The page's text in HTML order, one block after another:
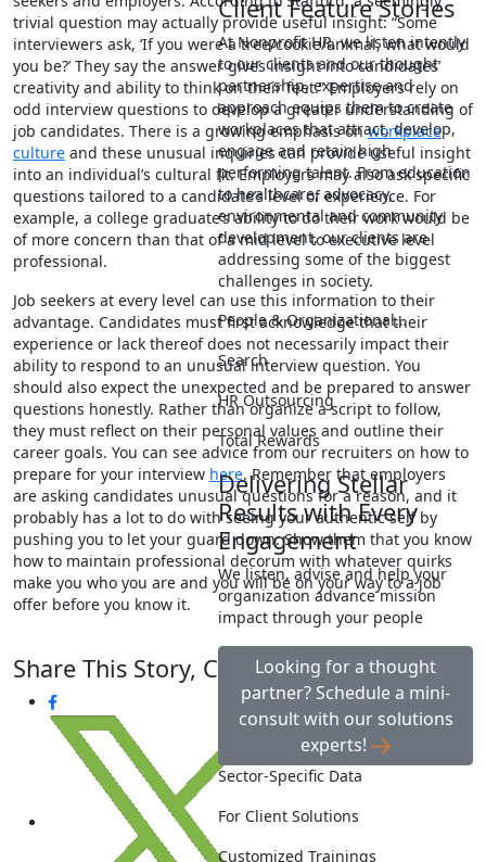
Client Feature Stories
At Nonprofit HR, we listen intently
to our clients and our thought
partnership, expertise and
approach equips them to create
workplaces that attract, develop,
engage and retain high
performing talent. From education
to healthcare, advocacy,
environmental and community
development, our clients are
addressing some of the biggest
challenges in society.
People & Organizational…
Search
HR Outsourcing
Total Rewards
Delivering Stellar
Results with Every
Engagement
We listen, advise and help your
organization advance mission
impact through your people
Looking for a thought
partner? Schedule a mini-
consult with our solutions
experts!
Sector-Specific Data
For Client Solutions
Customized Trainings
trivial question may actually provide useful insight: “Some
interviewers ask, ‘If you were a tree/cookie/animal, what would
you be?’ They say the answer gives insight into candidates’
creativity and ability to think on their feet.” Employers rely on
odd interview questions to develop a greater understanding of
job candidates. There is a growing emphasis onworkplace
culture and these unusual inquiries can provide useful insight
into an individual’s cultural fit. Employers may also ask specific
questions tailored to a candidate’s level of experience. For
example, a college graduate’s ability to do their work would be
of more concern than that of a mid level to executive level
professional.
Job seekers at every level can use this information to their
advantage. Candidates must first acknowledge that their
experience or lack thereof does not necessarily impact their
ability to respond to an unusual interview question. You
should also expect the unexpected and be prepared to answer
questions honestly. Rather than organize a script to follow,
they must reflect on their personal values and outline their
career goals. You can see advice from our recruiters on how to
prepare for your interview here. Remember that employers
are asking candidates unusual questions for a reason, and it
probably has a lot to do with seeing your authentic self by
pushing you to let your guard down. Show them that you know
how to maintain professional decorum with whatever quirks
make you who you are and you will be on your way to a job
offer before you know it.
Share This Story, Choose Your Platform!